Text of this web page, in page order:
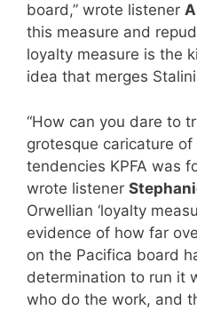
board,” wrote listener
this measure and
loyalty measure is the
idea that merges
“How can you dare to
grotesque caricature
tendencies KPFA was
wrote listener
Orwellian ‘loyalty
evidence of how far
on the Pacifica board
determination to run it
who do the work, and